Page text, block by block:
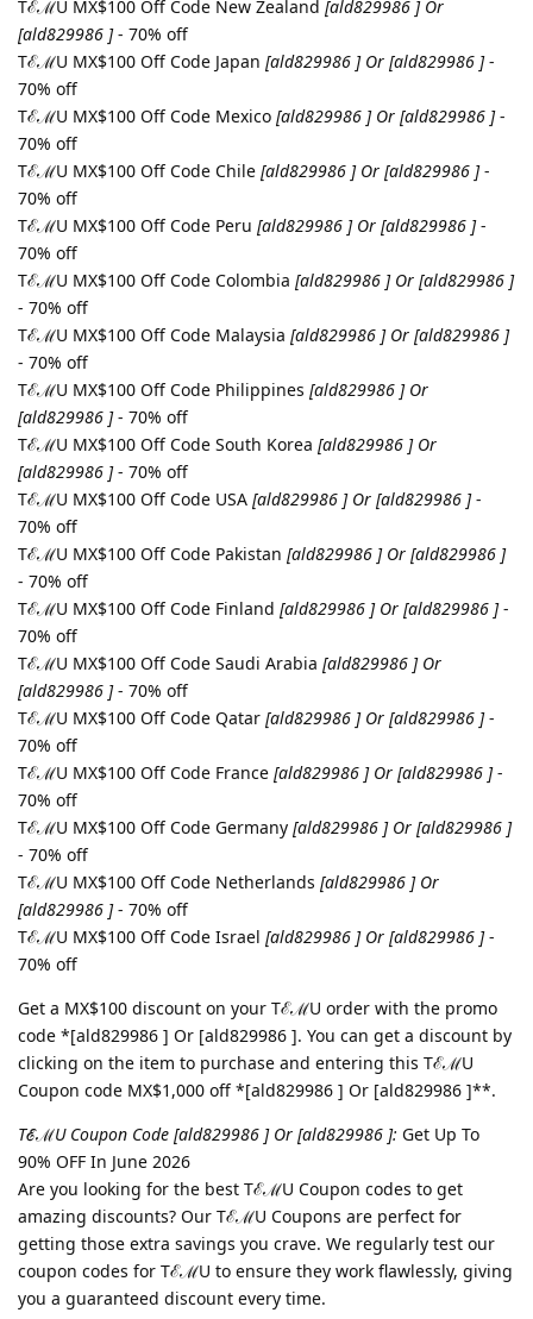
TℰℳU MX$100 Off Code New Zealand [ald829986 ] Or
[ald829986 ]- 70% off
TℰℳU MX$100 Off Code Japan [ald829986 ] Or [ald829986 ]-
70% off
TℰℳU MX$100 Off Code Mexico [ald829986 ] Or [ald829986 ]-
70% off
TℰℳU MX$100 Off Code Chile [ald829986 ] Or [ald829986 ]-
70% off
TℰℳU MX$100 Off Code Peru [ald829986 ] Or [ald829986 ]-
70% off
TℰℳU MX$100 Off Code Colombia [ald829986 ] Or [ald829986 ]
- 70% off
TℰℳU MX$100 Off Code Malaysia [ald829986 ] Or [ald829986 ]
- 70% off
TℰℳU MX$100 Off Code Philippines [ald829986 ] Or
[ald829986 ]- 70% off
TℰℳU MX$100 Off Code South Korea [ald829986 ] Or
[ald829986 ]- 70% off
TℰℳU MX$100 Off Code USA [ald829986 ] Or [ald829986 ]-
70% off
TℰℳU MX$100 Off Code Pakistan [ald829986 ] Or [ald829986 ]
- 70% off
TℰℳU MX$100 Off Code Finland [ald829986 ] Or [ald829986 ]-
70% off
TℰℳU MX$100 Off Code Saudi Arabia [ald829986 ] Or
[ald829986 ]- 70% off
TℰℳU MX$100 Off Code Qatar [ald829986 ] Or [ald829986 ]-
70% off
TℰℳU MX$100 Off Code France [ald829986 ] Or [ald829986 ]-
70% off
TℰℳU MX$100 Off Code Germany [ald829986 ] Or [ald829986 ]
- 70% off
TℰℳU MX$100 Off Code Netherlands [ald829986 ] Or
[ald829986 ]- 70% off
TℰℳU MX$100 Off Code Israel [ald829986 ] Or [ald829986 ]-
70% off
Get a MX$100 discount on your TℰℳU order with the promo
code *[ald829986 ] Or [ald829986 ]. You can get a discount by
clicking on the item to purchase and entering this TℰℳU
Coupon code MX$1,000 off *[ald829986 ] Or [ald829986 ]**.
TℰℳU Coupon Code [ald829986 ] Or [ald829986 ]: Get Up To
90% OFF In June 2026
Are you looking for the best TℰℳU Coupon codes to get
amazing discounts? Our TℰℳU Coupons are perfect for
getting those extra savings you crave. We regularly test our
coupon codes for TℰℳU to ensure they work flawlessly, giving
you a guaranteed discount every time.